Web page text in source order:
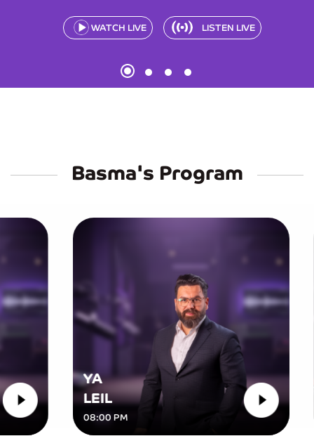
WATCH LIVE LISTEN LIVE
Basma's Program
YA
LEIL
08:00 PM